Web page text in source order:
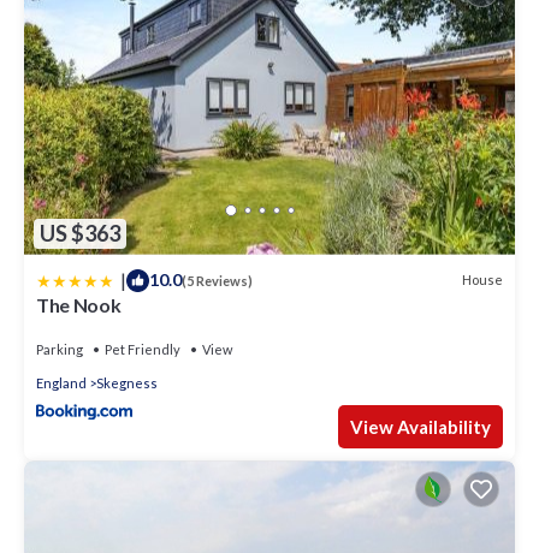
US $363
| 10.0(5 Reviews) House
The Nook
Parking Pet Friendly View
England Skegness
View Availability